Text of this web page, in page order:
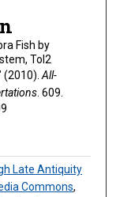
Fish by
Tol2
(2010).All-
. 609.
Late Antiquity
Commons,